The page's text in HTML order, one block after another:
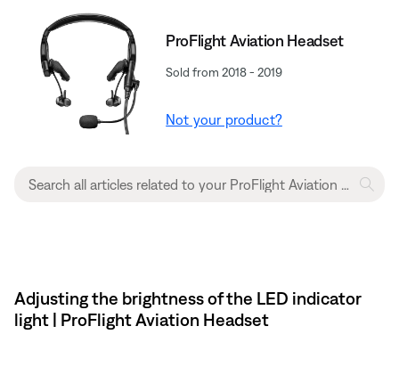
ProFlight Aviation Headset
Sold from 2018 - 2019
Not your product?
Adjusting the brightness of the LED indicator
light | ProFlight Aviation Headset